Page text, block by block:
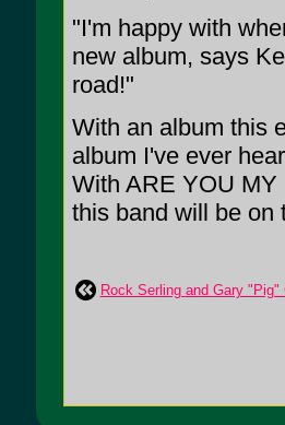
"I'm happy with
new album, says
road!"
With an album this
album I've ever
With ARE YOU MY
this band will be on
Rock Serling and Gary